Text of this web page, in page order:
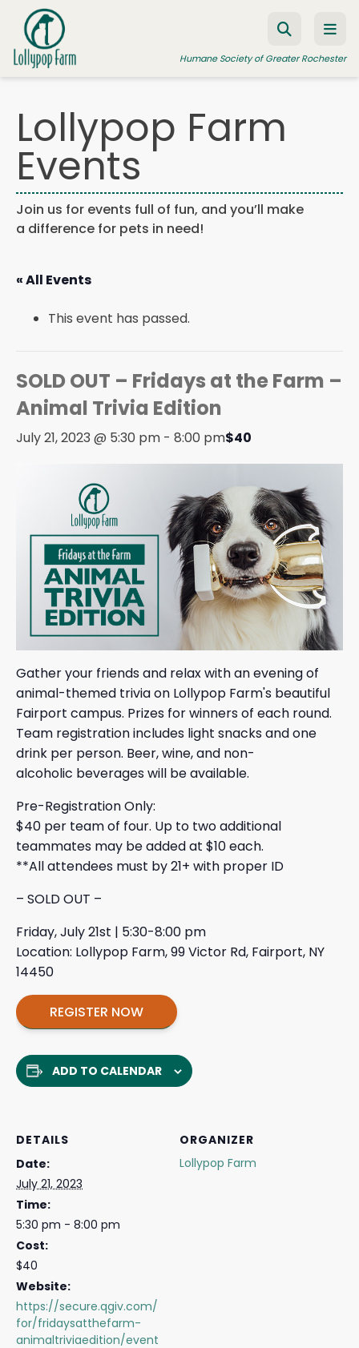
Skip to content
Humane Society of Greater Rochester
ADOPT A PET
FOSTER A PET
RESOURCES
HUMANE LAW ENFORCEMENT
JOIN US
Lollypop Farm
Events
Join us for events full of fun, and you’ll make
a difference for pets in need!
« All Events
This event has passed.
SOLD OUT – Fridays at the Farm –
Animal Trivia Edition
July 21, 2023 @ 5:30 pm - 8:00 pm$40
Gather your friends and relax with an evening of
animal-themed trivia on Lollypop Farm's beautiful
Fairport campus. Prizes for winners of each round.
Team registration includes light snacks and one
drink per person. Beer, wine, and non-
alcoholic beverages will be available.
Pre-Registration Only:
$40 per team of four. Up to two additional
teammates may be added at $10 each.
**All attendees must by 21+ with proper ID
– SOLD OUT –
Friday, July 21st | 5:30-8:00 pm
Location: Lollypop Farm, 99 Victor Rd, Fairport, NY
14450
REGISTER NOW
ADD TO CALENDAR
DETAILS
Date:
July 21, 2023
Time:
5:30 pm - 8:00 pm
Cost:
$40
Website:
https://secure.qgiv.com/
for/fridaysatthefarm-
animaltriviaedition/event
ORGANIZER
Lollypop Farm